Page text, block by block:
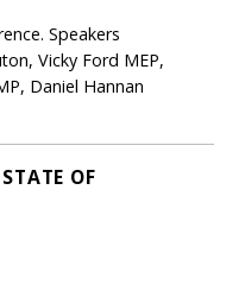
Speakers
Vicky Ford MEP,
Daniel Hannan
OF